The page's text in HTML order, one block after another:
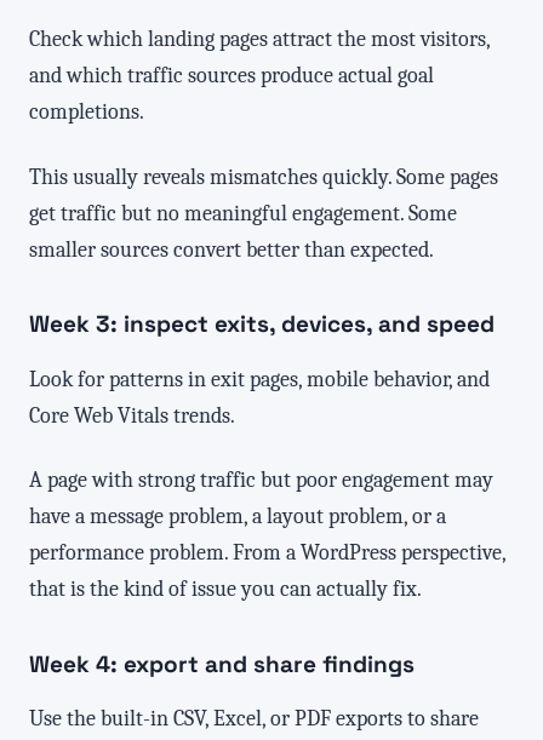
Check which landing pages attract the most visitors,
and which traffic sources produce actual goal
completions.
This usually reveals mismatches quickly. Some pages
get traffic but no meaningful engagement. Some
smaller sources convert better than expected.
Week 3: inspect exits, devices, and speed
Look for patterns in exit pages, mobile behavior, and
Core Web Vitals trends.
A page with strong traffic but poor engagement may
have a message problem, a layout problem, or a
performance problem. From a WordPress perspective,
that is the kind of issue you can actually fix.
Week 4: export and share findings
Use the built-in CSV, Excel, or PDF exports to share